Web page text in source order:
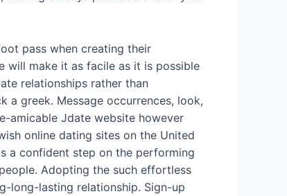
pass when creating their
will make it as facile as it is possible
relationships rather than
a greek. Message occurrences, look,
amicable Jdate website however
online dating sites on the United
a confident step on the performing
Adopting the such effortless
long-lasting relationship. Sign-up